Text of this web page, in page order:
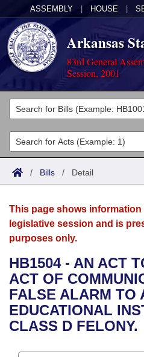
ASSEMBLY HOUSE
Arkansas
83rd General
Session, 2001
Legislators
List All
Search
Committees
Joint
House
Bills in House Committees
Bills in Senate Committees
Acts
Search by Range
Advanced Search
Bills
Search by Range
Advanced Search
Recent Activities
Recently Filed
Calendars
Meetings and Events
Bills on Committee
House
Senate
Arkansas Law
Arkansas Code and
Uncodified Historic
Governor's Veto List
Budget
Search Center
/ Bills / Detail
This page shows
legislative session and is
purposes only.
HB1504 - AN ACT
ACT OF
FALSE ALARM TO
EDUCATIONAL
CLASS D FELONY.